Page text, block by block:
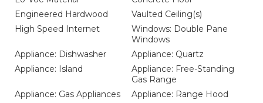
Engineered Hardwood
Vaulted Ceiling(s)
High Speed Internet
Windows: Double Pane
Windows
Appliance: Dishwasher
Appliance: Quartz
Appliance: Island
Appliance: Free-Standing
Gas Range
Appliance: Gas Appliances
Appliance: Range Hood